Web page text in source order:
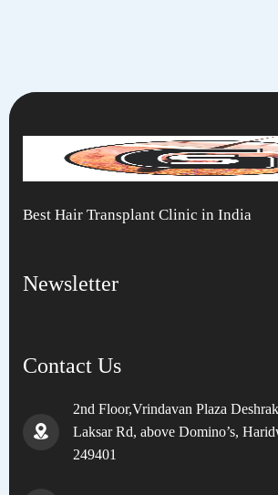
Best Hair Transplant Clinic in India
Newsletter
Contact Us
2nd Floor,Vrindavan Plaza
Laksar Rd, above Domino’s,
249401